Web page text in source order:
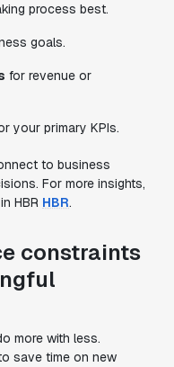
process best.
goals.
for revenue or
your primary KPIs.
to business
For more insights,
HBR HBR.
constraints
more with less.
save time on new